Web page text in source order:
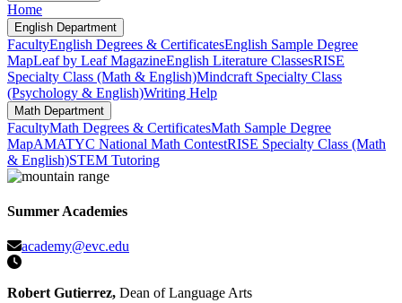
Home
English Department
FacultyEnglish Degrees & CertificatesEnglish Sample Degree
MapLeaf by Leaf MagazineEnglish Literature ClassesRISE
Specialty Class (Math & English)Mindcraft Specialty Class
(Psychology & English)Writing Help
Math Department
FacultyMath Degrees & CertificatesMath Sample Degree
MapAMATYC National Math ContestRISE Specialty Class (Math
& English)STEM Tutoring
Summer Academies
academy@evc.edu
Robert Gutierrez, Dean of Language Arts